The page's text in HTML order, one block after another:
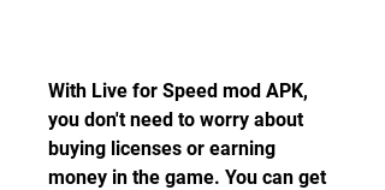
With Live for Speed mod APK,
you don't need to worry about
buying licenses or earning
money in the game. You can get